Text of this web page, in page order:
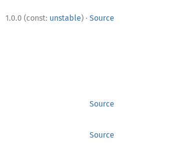
1.0.0 (const: unstable) · Source
Source
Source